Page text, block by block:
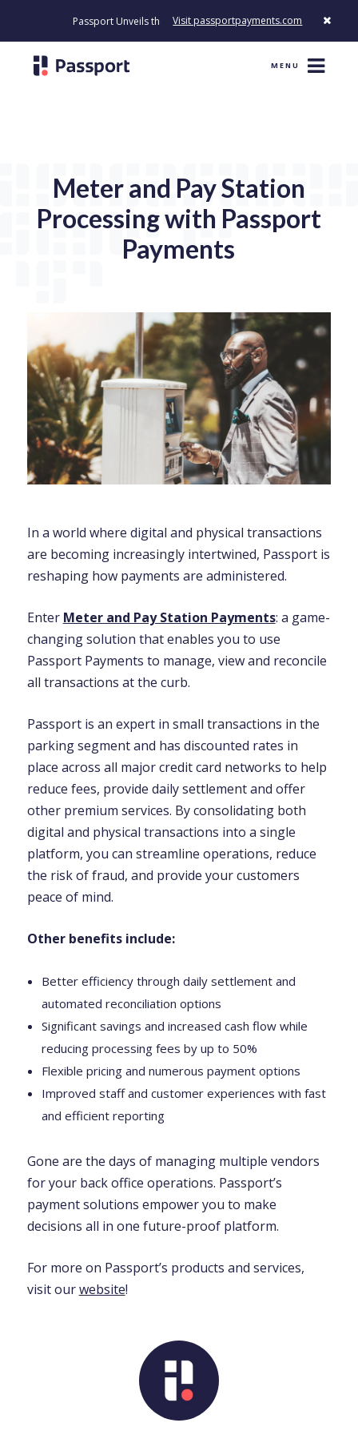
Passport Unveils the First Payment Platform Built to Modernize
Visit passportpayments.com
MENU
Meter and Pay Station
Processing with Passport
Payments
In a world where digital and physical transactions
are becoming increasingly intertwined, Passport is
reshaping how payments are administered.
Enter Meter and Pay Station Payments: a game-
changing solution that enables you to use
Passport Payments to manage, view and reconcile
all transactions at the curb.
Passport is an expert in small transactions in the
parking segment and has discounted rates in
place across all major credit card networks to help
reduce fees, provide daily settlement and offer
other premium services. By consolidating both
digital and physical transactions into a single
platform, you can streamline operations, reduce
the risk of fraud, and provide your customers
peace of mind.
Other benefits include:
Better efficiency through daily settlement and
automated reconciliation options
Significant savings and increased cash flow while
reducing processing fees by up to 50%
Flexible pricing and numerous payment options
Improved staff and customer experiences with fast
and efficient reporting
Gone are the days of managing multiple vendors
for your back office operations. Passport’s
payment solutions empower you to make
decisions all in one future-proof platform.
For more on Passport’s products and services,
visit ourwebsite!